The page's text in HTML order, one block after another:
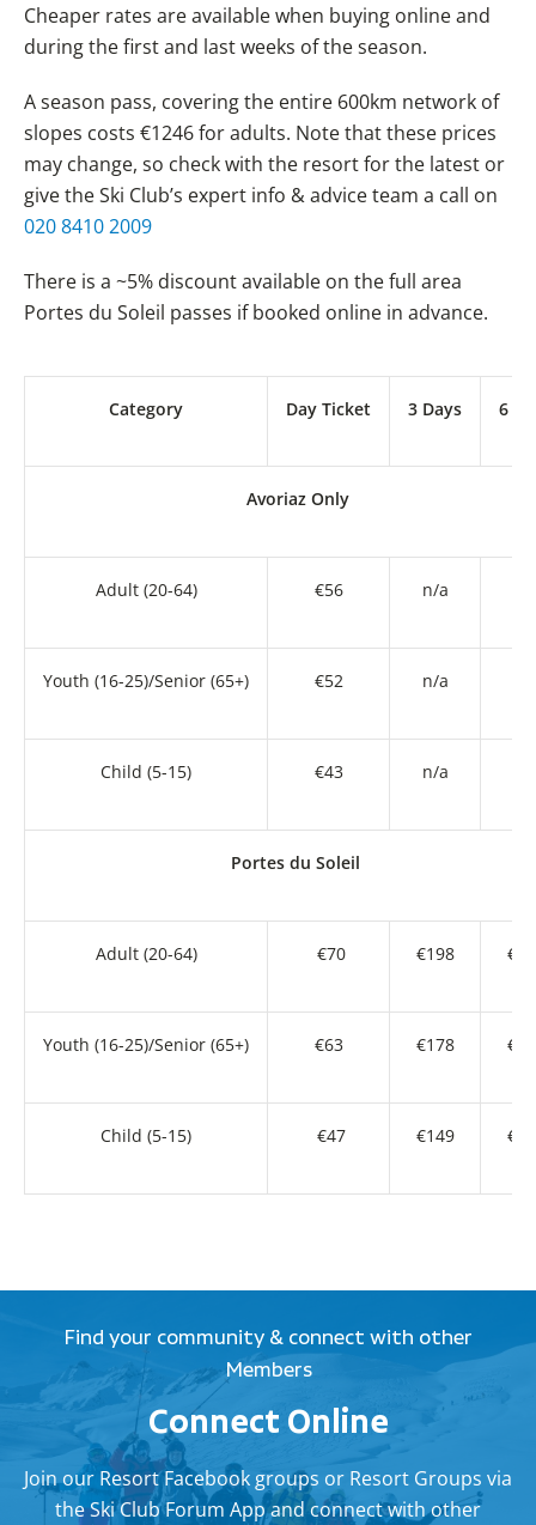
Cheaper rates are available when buying online and
during the first and last weeks of the season.
A season pass, covering the entire 600km network of
slopes costs €1246 for adults. Note that these prices
may change, so check with the resort for the latest or
give the Ski Club’s expert info & advice team a call on
020 8410 2009
There is a ~5% discount available on the full area
Portes du Soleil passes if booked online in advance.
Category Day Ticket 3 Days 6
Avoriaz Only
Adult (20-64) €56 n/a
Youth (16-25)/Senior (65+) €52 n/a
Child (5-15) €43 n/a
Portes du Soleil
Adult (20-64) €70 €198
Youth (16-25)/Senior (65+) €63 €178
Child (5-15) €47 €149
Find your community & connect with other
Members
Connect Online
Join our Resort Facebook groups or Resort Groups via
the Ski Club Forum App and connect with other